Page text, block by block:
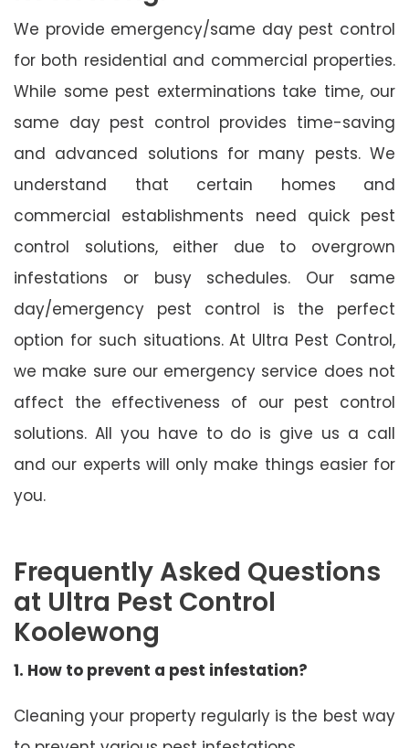
We provide emergency/same day pest control
for both residential and commercial properties.
While some pest exterminations take time, our
same day pest control provides time-saving
and advanced solutions for many pests. We
understand that certain homes and
commercial establishments need quick pest
control solutions, either due to overgrown
infestations or busy schedules. Our same
day/emergency pest control is the perfect
option for such situations. At Ultra Pest Control,
we make sure our emergency service does not
affect the effectiveness of our pest control
solutions. All you have to do is give us a call
and our experts will only make things easier for
you.
Frequently Asked Questions
at Ultra Pest Control
Koolewong
1. How to prevent a pest infestation?
Cleaning your property regularly is the best way